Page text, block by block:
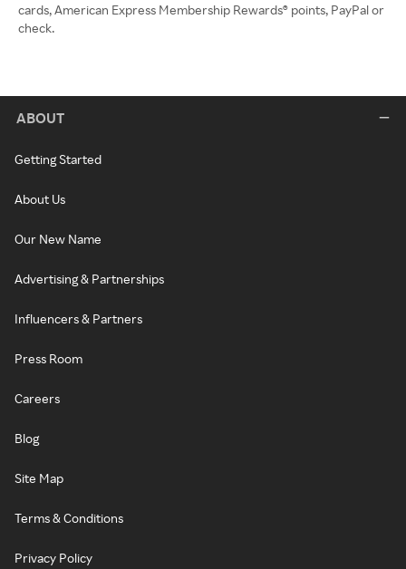
cards, American Express Membership Rewards® points, PayPal or
check.
ABOUT
Getting Started
About Us
Our New Name
Advertising & Partnerships
Influencers & Partners
Press Room
Careers
Blog
Site Map
Terms & Conditions
Privacy Policy